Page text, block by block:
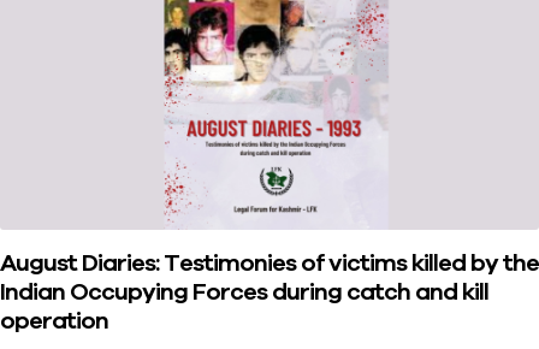
August Diaries: Testimonies of victims killed by the
Indian Occupying Forces during catch and kill
operation